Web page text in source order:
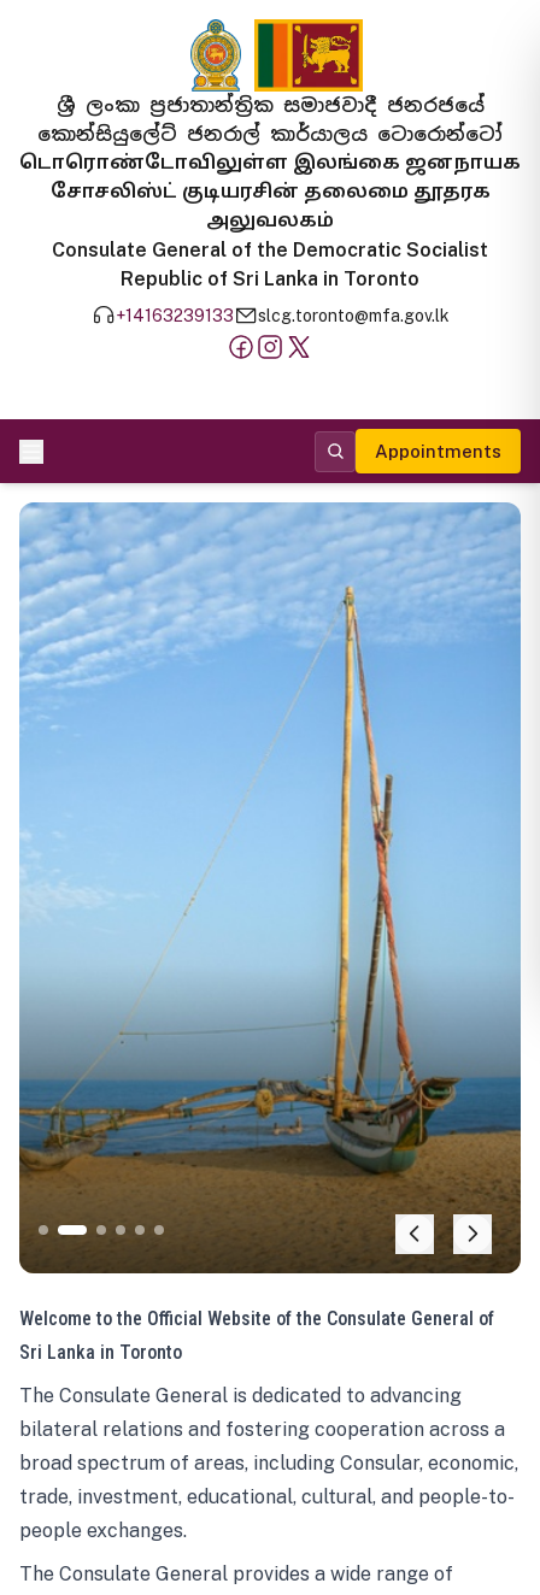
ශ්‍රී ලංකා ප්‍රජාතාන්ත්‍රික සමාජවාදී ජනරජයේ
කොන්සියුලේට් ජනරාල් කාර්යාලය ටොරොන්ටෝ
டொரொண்டோவிலுள்ள இலங்கை ஜனநாயக
சோசலிஸ்ட் குடியரசின் தலைமை தூதரக
அலுவலகம்
Consulate General of the Democratic Socialist
Republic of Sri Lanka in Toronto
+14163239133 slcg.toronto@mfa.gov.lk
Appointments
Welcome to the Official Website of the Consulate General of
Sri Lanka in Toronto
The Consulate General is dedicated to advancing
bilateral relations and fostering cooperation across a
broad spectrum of areas, including Consular, economic,
trade, investment, educational, cultural, and people-to-
people exchanges.
The Consulate General provides a wide range of